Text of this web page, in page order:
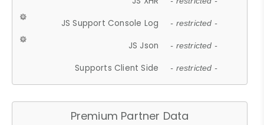
JS Support Console Log - restricted -
JS Json - restricted -
Supports Client Side - restricted -
Premium Partner Data